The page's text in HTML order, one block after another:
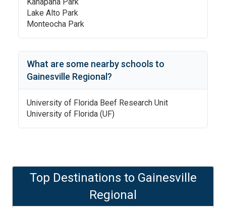
Lake Alto Park
Monteocha Park
What are some nearby schools to
Gainesville Regional ?
University of Florida Beef Research Unit
University of Florida (UF)
Top Destinations to Gainesville
Regional